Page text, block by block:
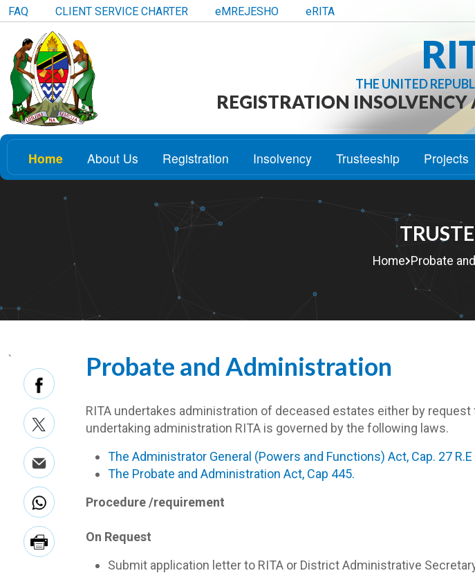
FAQ CLIENT SERVICE CHARTER eMREJESHO eRITA
THE UNITED
REGISTRATION
Home About Us Registration Insolvency Trusteeship Projects
Home Probate
` Probate and Administration
RITA undertakes administration of deceased estates either by
undertaking administration RITA is governed by the following laws.
The Administrator General (Powers and Functions) Act, Cap. 27 R.E
The Probate and Administration Act, Cap 445.
Procedure /requirement
On Request
Submit application letter to RITA or District Administrative